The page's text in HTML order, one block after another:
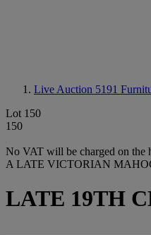
Live Auction 5191
Lot 150
150
No VAT will be charged on
A LATE VICTORIAN
LATE 19TH